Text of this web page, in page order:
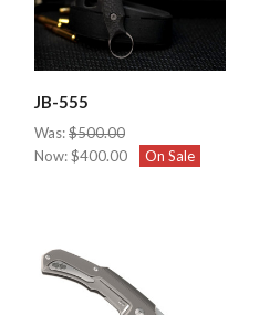
JB-555
Was:$500.00
Now:$400.00 On Sale